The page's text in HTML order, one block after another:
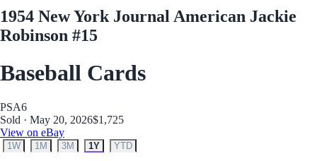
1954 New York Journal American Jackie
Robinson #15
Baseball Cards
PSA6
Sold · May 20, 2026$1,725
View on eBay
1W 1M 3M 1Y YTD